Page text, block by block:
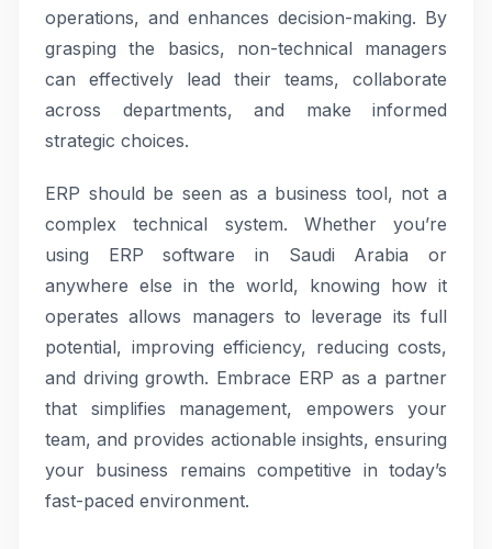
operations, and enhances decision-making. By
grasping the basics, non-technical managers
can effectively lead their teams, collaborate
across departments, and make informed
strategic choices.
ERP should be seen as a business tool, not a
complex technical system. Whether you’re
using ERP software in Saudi Arabia or
anywhere else in the world, knowing how it
operates allows managers to leverage its full
potential, improving efficiency, reducing costs,
and driving growth. Embrace ERP as a partner
that simplifies management, empowers your
team, and provides actionable insights, ensuring
your business remains competitive in today’s
fast-paced environment.